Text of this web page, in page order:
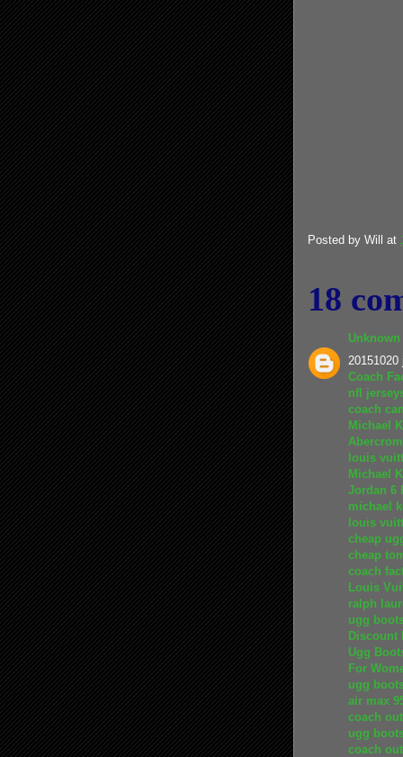
Posted by Will at
18
Unknown
20151020
Coach
nfl
coach
Michael
louis
Michael
Jordan 6
michael
louis
cheap
cheap
coach
Louis
ralph
ugg
Discount
Ugg
For
ugg
air max
coach
ugg
coach